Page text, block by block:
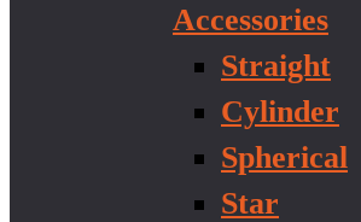
Accessories
Straight
Cylinder
Spherical
Star